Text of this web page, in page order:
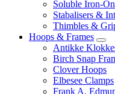
Soluble Iron-
Stabalisers &
Thimbles &
Hoops & Frames
Antikke
Birch Snap
Clover Hoops
Elbesee Clamps
Frank A.